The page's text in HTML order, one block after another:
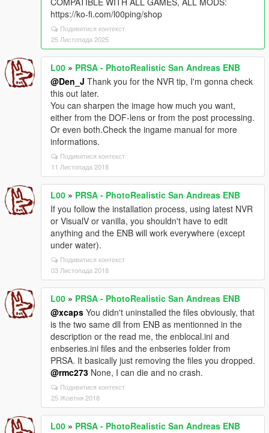
https://ko-fi.com/l00ping/shop
Подивитися контекст
25 Листопада 2025
L00 » PRSA - PhotoRealistic San Andreas ENB
@Den_J Thank you for the NVR tip, I'm gonna check
this out later.
You can sharpen the image how much you want,
either from the DOF-lens or from the post processing.
Or even both.Check the ingame manual for more
informations.
Подивитися контекст
11 Листопада 2018
L00 » PRSA - PhotoRealistic San Andreas ENB
If you follow the installation process, using latest NVR
or VisualV or vanilla, you shouldn't have to edit
anything and the ENB will work everywhere (except
under water).
Подивитися контекст
03 Листопада 2018
L00 » PRSA - PhotoRealistic San Andreas ENB
@xcaps You didn't uninstalled the files obviously, that
is the two same dll from ENB as mentionned in the
description or the read me, the enblocal.ini and
enbseries.ini files and the enbseries folder from
PRSA. It basically just removing the files you dropped.
@rmc273 None, I can die and no crash.
Подивитися контекст
25 Жовтня 2018
L00 » PRSA - PhotoRealistic San Andreas ENB